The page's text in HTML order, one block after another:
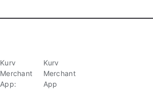
Kurv
Merchant
App:
Kurv
Merchant
App